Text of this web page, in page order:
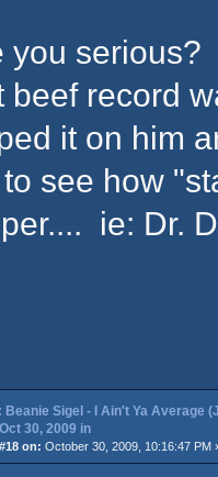
you
beef record
it on him
see how
ie: Dr.
Beanie Sigel - I Ain't Ya Average
30, 2009 in
on: October 30, 2009, 10:16:47 PM